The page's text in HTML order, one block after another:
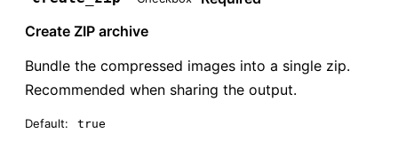
Create ZIP archive
Bundle the compressed images into a single zip.
Recommended when sharing the output.
Default: true